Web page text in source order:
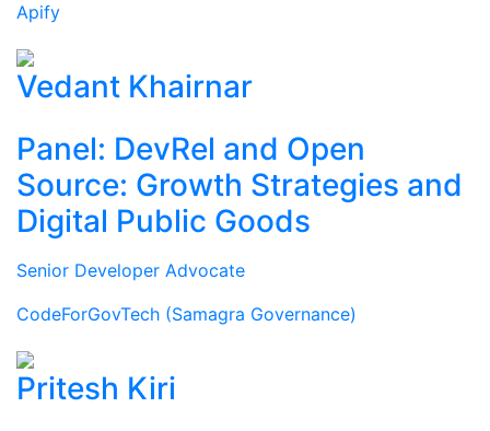
Apify
Vedant Khairnar
Panel: DevRel and Open
Source: Growth Strategies and
Digital Public Goods
Senior Developer Advocate
CodeForGovTech (Samagra Governance)
Pritesh Kiri